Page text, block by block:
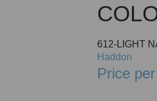
612-LIGHT
Haddon
Price